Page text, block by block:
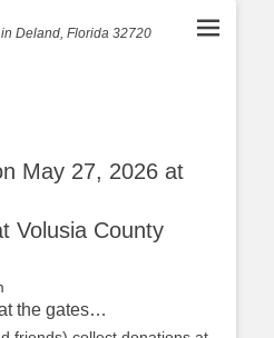
Deland, Florida 32720
May 27, 2026 at
Volusia County
the gates…